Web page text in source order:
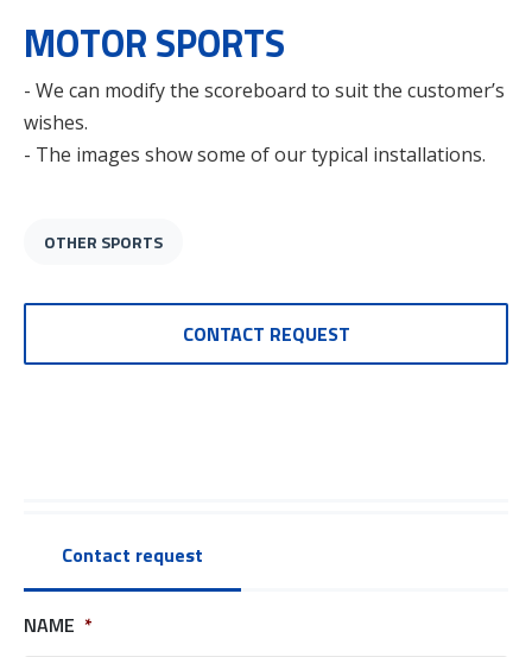
MOTOR SPORTS
- We can modify the scoreboard to suit the customer’s
wishes.
- The images show some of our typical installations.
OTHER SPORTS
CONTACT REQUEST
Contact request
NAME *